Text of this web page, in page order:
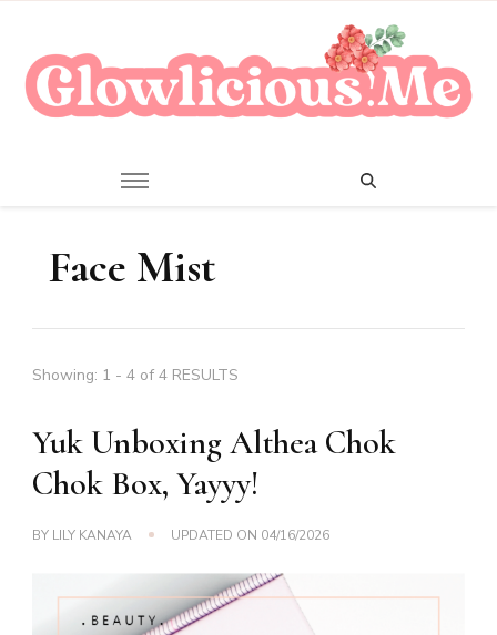
Face Mist
Showing: 1 - 4 of 4 RESULTS
Yuk Unboxing Althea Chok
Chok Box, Yayyy!
BY LILY KANAYA UPDATED ON 04/16/2026